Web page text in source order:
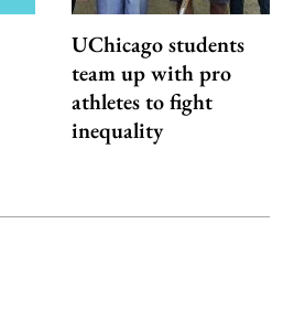
UChicago students
team up with pro
athletes to fight
inequality